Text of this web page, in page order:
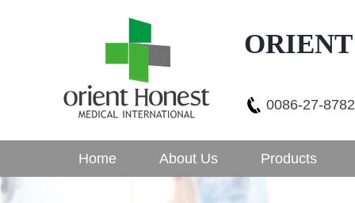
0086-27-
Home About Us Products